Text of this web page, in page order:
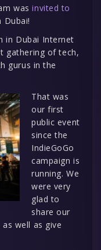
wasinvited to
Dubai!
in Dubai Internet
gathering of tech,
gurus in the
That was
our first
public event
since the
IndieGoGo
campaign is
running. We
were very
glad to
share our
well as give